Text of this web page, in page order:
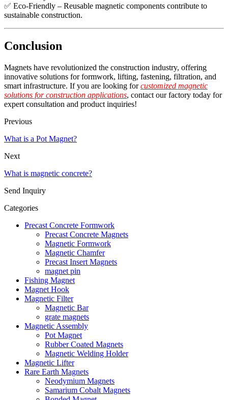
✅ Eco-Friendly – Reusable magnetic components contribute to
sustainable construction.
Conclusion
Magnets have revolutionized the construction industry, offering
innovative solutions for formwork, lifting, fastening, filtration, and
smart infrastructure. If you are looking forcustomized magnetic
solutions for construction applications, contact our factory today for
expert consultation and product inquiries!
Previous
What is a Pot Magnet?
Next
What is magnetic concrete?
Send Inquiry
Categories
Precast Concrete Formwork
Precast Concrete Magnets
Magnetic Formwork
Magnetic Chamfer
Precast Insert Magnets
magnet pin
Fishing Magnet
Magnet Hook
Magnetic Filter
Magnetic Bar
grate magnets
Magnetic Assembly
Pot Magnet
Rubber Coated Magnets
Magnetic Welding Holder
Magnetic Lifter
Rare Earth Magnets
Neodymium Magnets
Samarium Cobalt Magnets